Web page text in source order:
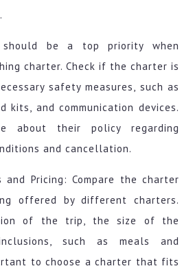
be a top priority when
charter. Check if the charter is
safety measures, such as
and communication devices.
about their policy regarding
and cancellation.
and Pricing: Compare the charter
offered by different charters.
of the trip, the size of the
such as meals and
to choose a charter that fits